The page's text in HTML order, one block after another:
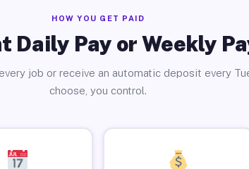
HOW YOU GET PAID
Daily Pay or Weekly
job or receive an automatic deposit every
choose, you control.